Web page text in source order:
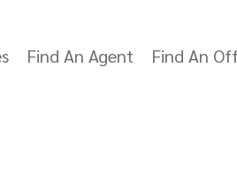
Find An Agent Find An